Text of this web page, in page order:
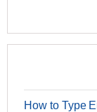
How to Type